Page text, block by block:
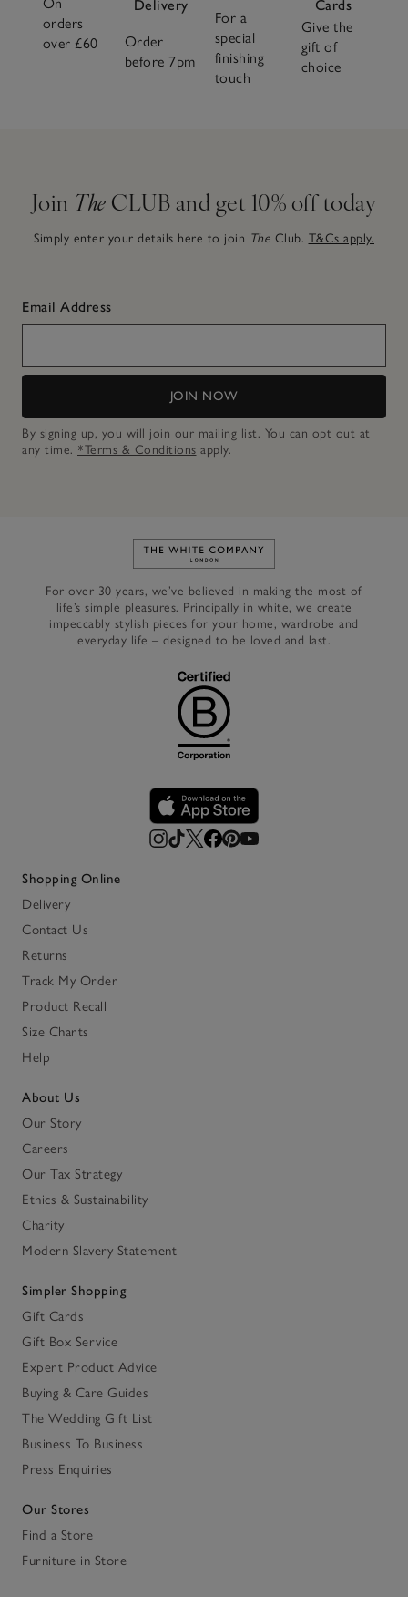
On
orders
over £60
Delivery
Order
before 7pm
For a
special
finishing
touch
Cards
Give the
gift of
choice
Join The CLUB and get 10% off today
Simply enter your details here to join The Club. T&Cs apply.
Email Address
JOIN NOW
By signing up, you will join our mailing list. You can opt out at
any time. *Terms & Conditions apply.
Link to The White Company's
For over 30 years, we’ve believed in making the most of
life’s simple pleasures. Principally in white, we create
impeccably stylish pieces for your home, wardrobe and
everyday life – designed to be loved and last.
Shopping Online
Delivery
Contact Us
Returns
Track My Order
Product Recall
Size Charts
Help
About Us
Our Story
Careers
Our Tax Strategy
Ethics & Sustainability
Charity
Modern Slavery Statement
Simpler Shopping
Gift Cards
Gift Box Service
Expert Product Advice
Buying & Care Guides
The Wedding Gift List
Business To Business
Press Enquiries
Our Stores
Find a Store
Furniture in Store